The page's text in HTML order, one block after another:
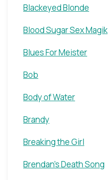
Blackeyed Blonde
Blood Sugar Sex Magik
Blues For Meister
Bob
Body of Water
Brandy
Breaking the Girl
Brendan's Death Song